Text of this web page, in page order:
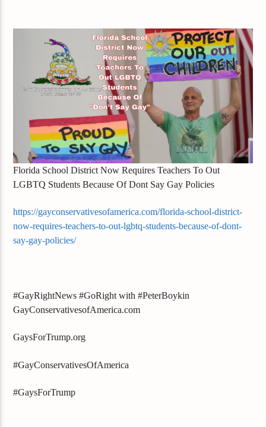
Florida School District Now Requires Teachers To Out
LGBTQ Students Because Of Dont Say Gay Policies
https://gayconservativesofamerica.com/florida-school-district-
now-requires-teachers-to-out-lgbtq-students-because-of-dont-
say-gay-policies/
#GayRightNews #GoRight with #PeterBoykin
GayConservativesofAmerica.com
GaysForTrump.org
#GayConservativesOfAmerica
#GaysForTrump